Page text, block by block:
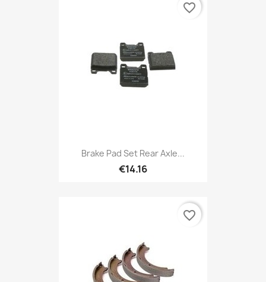
Brake Pad Set Rear Axle...
€14.16
favorite_border
favorite_border